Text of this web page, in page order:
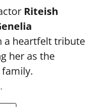
Riteish
a heartfelt tribute
her as the